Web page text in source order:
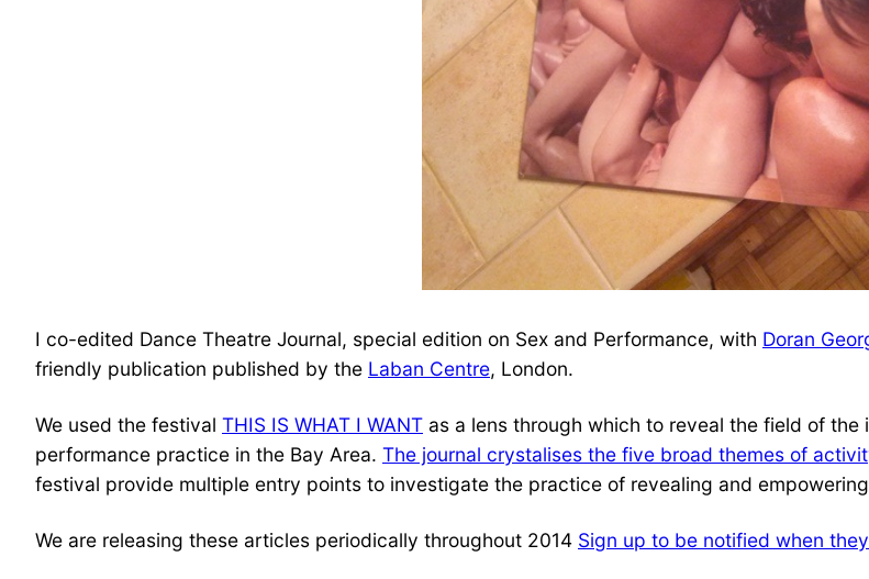
I co-edited Dance Theatre Journal, special edition on Sex and Performance, with Doran
friendly publication published by the Laban Centre, London.
We used the festival THIS IS WHAT I WANT as a lens through which to reveal the field of
performance practice in the Bay Area. The journal crystalises the five broad themes of
festival provide multiple entry points to investigate the practice of revealing and
We are releasing these articles periodically throughout 2014 Sign up to be notified when